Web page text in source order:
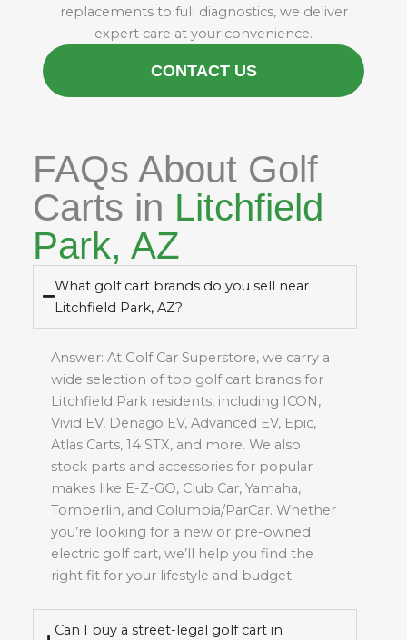
replacements to full diagnostics, we deliver
expert care at your convenience.
CONTACT US
FAQs About Golf
Carts in Litchfield
Park, AZ
What golf cart brands do you sell near
Litchfield Park, AZ?
Answer: At Golf Car Superstore, we carry a
wide selection of top golf cart brands for
Litchfield Park residents, including ICON,
Vivid EV, Denago EV, Advanced EV, Epic,
Atlas Carts, 14 STX, and more. We also
stock parts and accessories for popular
makes like E-Z-GO, Club Car, Yamaha,
Tomberlin, and Columbia/ParCar. Whether
you’re looking for a new or pre-owned
electric golf cart, we’ll help you find the
right fit for your lifestyle and budget.
Can I buy a street-legal golf cart in